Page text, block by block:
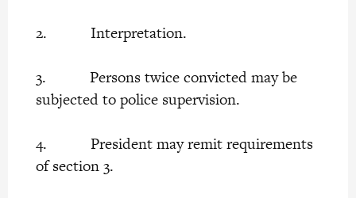
2. Interpretation.
3. Persons twice convicted may be
subjected to police supervision.
4. President may remit requirements
of section 3.